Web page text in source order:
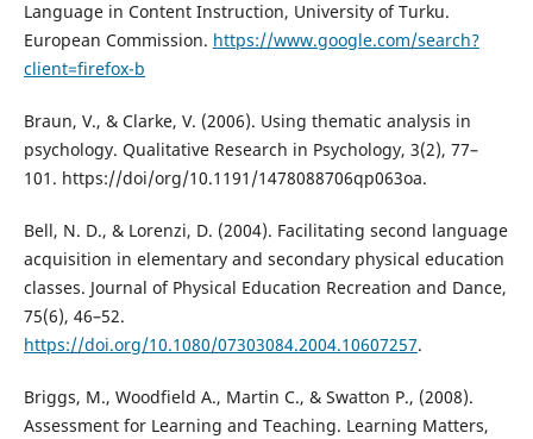
Language in Content Instruction, University of Turku.
European Commission. https://www.google.com/search?
client=firefox-b
Braun, V., & Clarke, V. (2006). Using thematic analysis in
psychology. Qualitative Research in Psychology, 3(2), 77–
101. https://doi/org/10.1191/1478088706qp063oa.
Bell, N. D., & Lorenzi, D. (2004). Facilitating second language
acquisition in elementary and secondary physical education
classes. Journal of Physical Education Recreation and Dance,
75(6), 46–52.
https://doi.org/10.1080/07303084.2004.10607257.
Briggs, M., Woodfield A., Martin C., & Swatton P., (2008).
Assessment for Learning and Teaching. Learning Matters,